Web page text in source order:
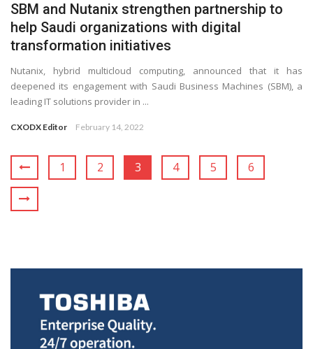
SBM and Nutanix strengthen partnership to
help Saudi organizations with digital
transformation initiatives
Nutanix, hybrid multicloud computing, announced that it has
deepened its engagement with Saudi Business Machines (SBM), a
leading IT solutions provider in ...
CXODX Editor February 14, 2022
1 2 3 4 5 6